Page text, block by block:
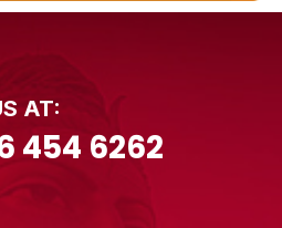
AT:
454 6262